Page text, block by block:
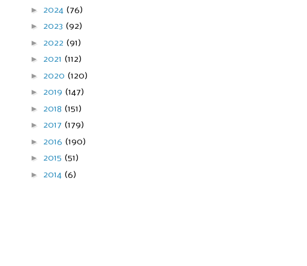
► 2024 (76)
► 2023 (92)
► 2022 (91)
► 2021 (112)
► 2020 (120)
► 2019 (147)
► 2018 (151)
► 2017 (179)
► 2016 (190)
► 2015 (51)
► 2014 (6)